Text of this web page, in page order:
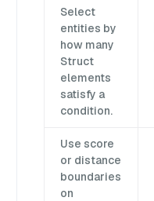
Select
entities by
how many
Struct
elements
satisfy a
condition.
Use score
or distance
boundaries
on